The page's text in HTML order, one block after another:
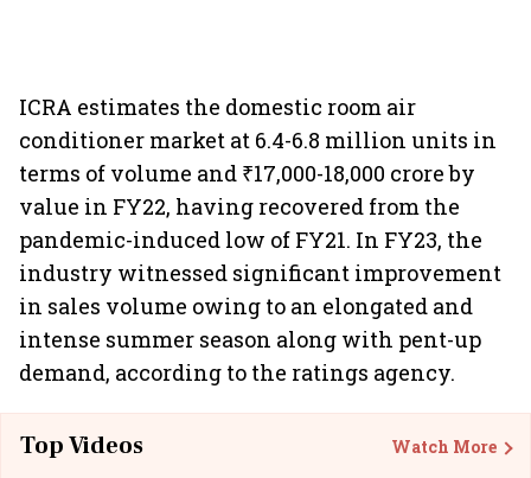
ICRA estimates the domestic room air
conditioner market at 6.4-6.8 million units in
terms of volume and ₹17,000-18,000 crore by
value in FY22, having recovered from the
pandemic-induced low of FY21. In FY23, the
industry witnessed significant improvement
in sales volume owing to an elongated and
intense summer season along with pent-up
demand, according to the ratings agency.
Top Videos Watch More